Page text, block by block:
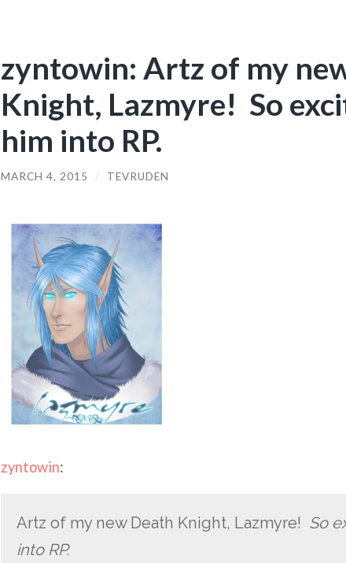
zyntowin: Artz of my
Knight, Lazmyre! So
him into RP.
MARCH 4, 2015 / TEVRUDEN
zyntowin:
Artz of my new Death Knight, Lazmyre! So
into RP.